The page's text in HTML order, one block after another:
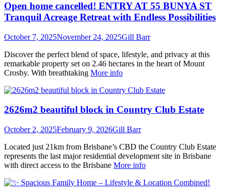
Open home cancelled! ENTRY AT 55 BUNYA ST
Tranquil Acreage Retreat with Endless Possibilities
October 7, 2025November 24, 2025Gill Barr
Discover the perfect blend of space, lifestyle, and privacy at this
remarkable property set on 2.46 hectares in the heart of Mount
Crosby. With breathtaking More info
2626m2 beautiful block in Country Club Estate
October 2, 2025February 9, 2026Gill Barr
Located just 21km from Brisbane’s CBD the Country Club Estate
represents the last major residential development site in Brisbane
with direct access to the Brisbane More info